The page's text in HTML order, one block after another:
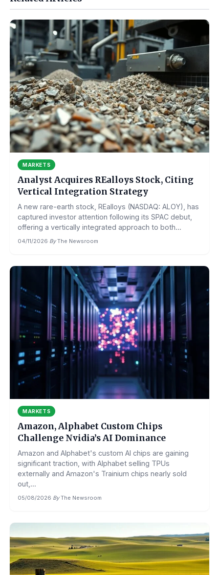
MARKETS
Analyst Acquires REalloys Stock, Citing
Vertical Integration Strategy
A new rare-earth stock, REalloys (NASDAQ: ALOY), has
captured investor attention following its SPAC debut,
offering a vertically integrated approach to both...
04/11/2026·By The Newsroom
MARKETS
Amazon, Alphabet Custom Chips
Challenge Nvidia’s AI Dominance
Amazon and Alphabet's custom AI chips are gaining
significant traction, with Alphabet selling TPUs
externally and Amazon's Trainium chips nearly sold
out,...
05/08/2026·By The Newsroom